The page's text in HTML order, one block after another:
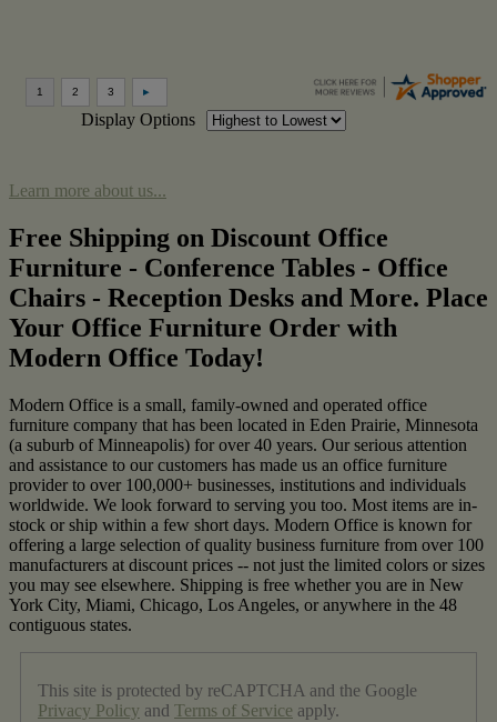
Display Options
Learn more about us...
Free Shipping on Discount Office
Furniture - Conference Tables - Office
Chairs - Reception Desks and More. Place
Your Office Furniture Order with
Modern Office Today!
Modern Office is a small, family-owned and operated office
furniture company that has been located in Eden Prairie, Minnesota
(a suburb of Minneapolis) for over 40 years. Our serious attention
and assistance to our customers has made us an office furniture
provider to over 100,000+ businesses, institutions and individuals
worldwide. We look forward to serving you too. Most items are in-
stock or ship within a few short days. Modern Office is known for
offering a large selection of quality business furniture from over 100
manufacturers at discount prices -- not just the limited colors or sizes
you may see elsewhere. Shipping is free whether you are in New
York City, Miami, Chicago, Los Angeles, or anywhere in the 48
contiguous states.
This site is protected by reCAPTCHA and the Google
Privacy Policy and Terms of Service apply.